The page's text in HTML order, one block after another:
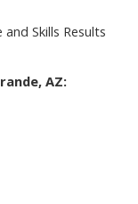
and Skills Results
AZ: